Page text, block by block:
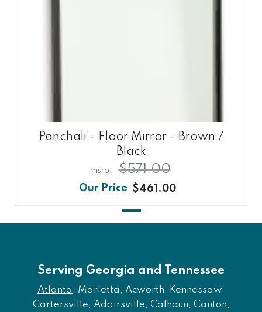
Panchali - Floor Mirror - Brown /
Black
$461.00
$571.00
Serving Georgia and Tennessee
Atlanta , Marietta, Acworth, Kennessaw,
Cartersville, Adairsville, Calhoun, Canton,